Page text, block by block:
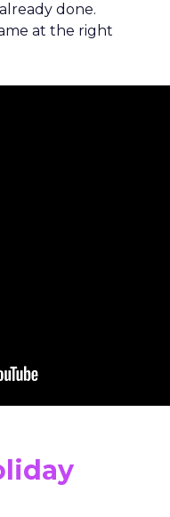
done.
at the right